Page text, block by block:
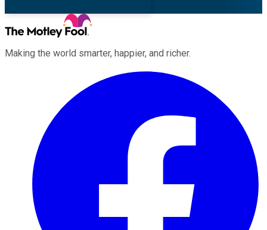
Making the world smarter, happier, and richer.